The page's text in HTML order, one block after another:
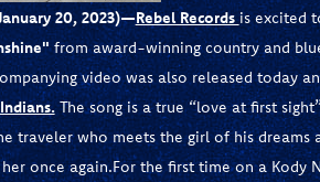
20, 2023)—Rebel Recordsis excited
from award-winning country and
video was also released today
The song is a true “love at first
traveler who meets the girl of his dreams
once again.For the first time on a Kody